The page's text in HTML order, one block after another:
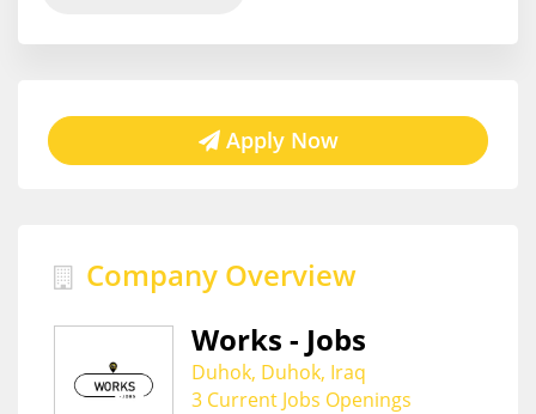
Apply Now
Company Overview
Works - Jobs
Duhok, Duhok, Iraq
3 Current Jobs Openings